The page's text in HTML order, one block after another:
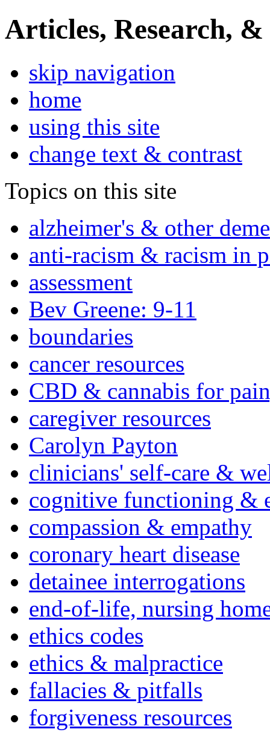
Articles, Research, &
skip navigation
home
using this site
change text & contrast
Topics on this site
alzheimer's & other
anti-racism & racism in
assessment
Bev Greene: 9-11
boundaries
cancer resources
CBD & cannabis for
caregiver resources
Carolyn Payton
clinicians' self-care &
cognitive functioning &
compassion & empathy
coronary heart disease
detainee interrogations
end-of-life, nursing
ethics codes
ethics & malpractice
fallacies & pitfalls
forgiveness resources